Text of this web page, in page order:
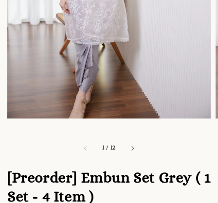
1 / 12
[Preorder] Embun Set Grey ( 1
Set - 4 Item )